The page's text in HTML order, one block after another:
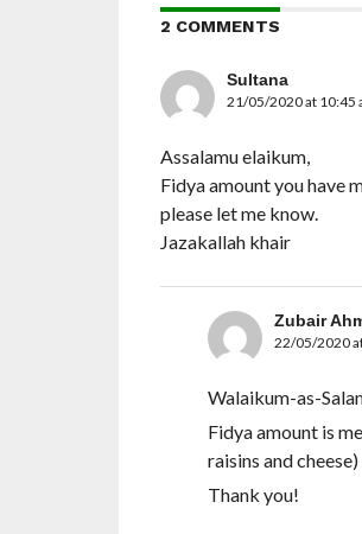
2 COMMENTS
Sultana
21/05/2020 at 10:45
Assalamu elaikum,
Fidya amount you have
please let me know.
Jazakallah khair
Zubair
22/05/2020
Walaikum-as-
Fidya amount is
raisins and
Thank you!